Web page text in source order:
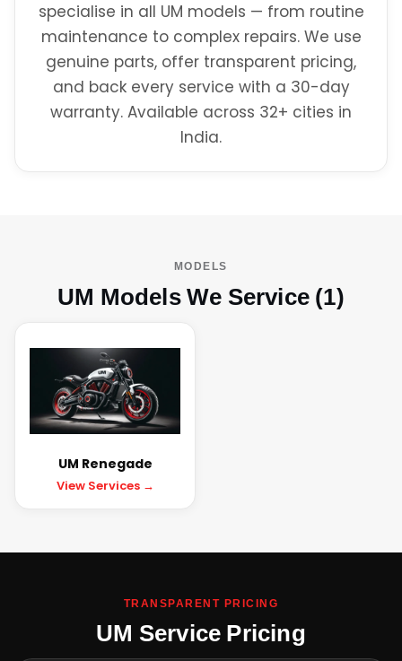
specialise in all UM models — from routine
maintenance to complex repairs. We use
genuine parts, offer transparent pricing,
and back every service with a 30-day
warranty. Available across 32+ cities in
India.
MODELS
UM Models We Service (1)
UM Renegade
View Services →
TRANSPARENT PRICING
UM Service Pricing